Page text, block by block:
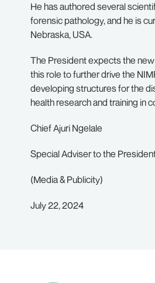
He has authored several
forensic pathology, and he is
Nebraska, USA.
The President expects the
this role to further drive the
developing structures for the
health research and training in
Chief Ajuri Ngelale
Special Adviser to the
(Media & Publicity)
July 22, 2024